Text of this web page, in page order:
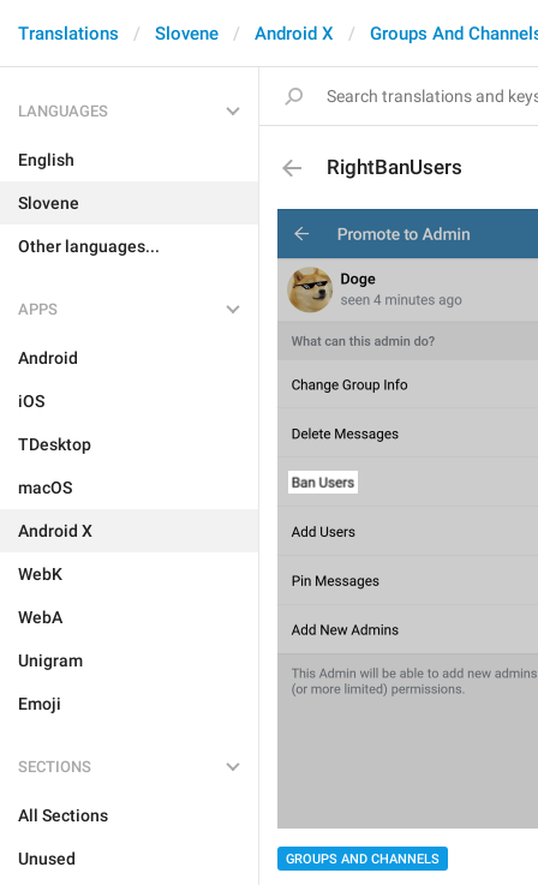
Translations Slovene Android X Groups And
LANGUAGES
English
Slovene
Other languages...
APPS
Android
iOS
TDesktop
macOS
Android X
WebK
WebA
Unigram
Emoji
SECTIONS
All Sections
Unused
RightBanUsers
GROUPS AND CHANNELS